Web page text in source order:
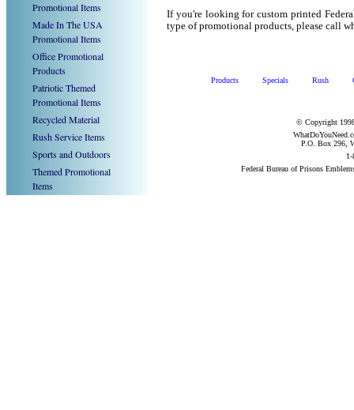
Promotional Items
Made In The USA
Promotional Items
Office Promotional
Products
Patriotic Themed
Promotional Items
Recycled Material
Rush Service Items
Sports and Outdoors
Themed Promotional
Items
If you're looking for custom printed
type of promotional products, please call
Products Specials Rush
© Copyright
P.O. Box 296,
Federal Bureau of Prisons